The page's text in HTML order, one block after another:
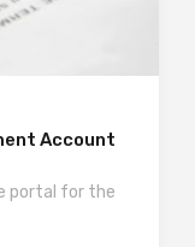
Account
portal for the